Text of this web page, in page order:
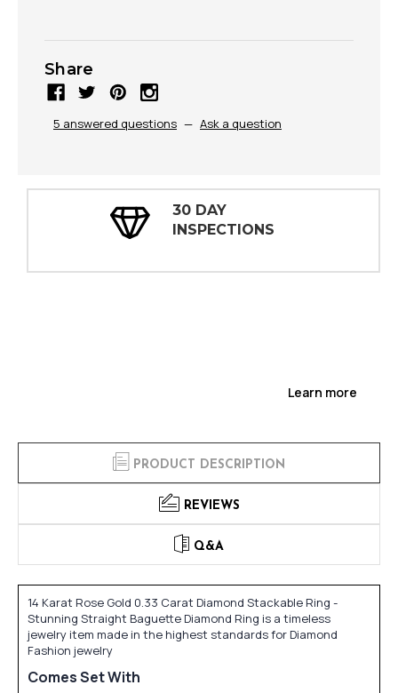
Share
5 answered questions — Ask a question
30 DAY
INSPECTIONS
Learn more
PRODUCT DESCRIPTION
REVIEWS
Q&A
14 Karat Rose Gold 0.33 Carat Diamond Stackable Ring -
Stunning Straight Baguette Diamond Ring is a timeless
jewelry item made in the highest standards for Diamond
Fashion jewelry
Comes Set With